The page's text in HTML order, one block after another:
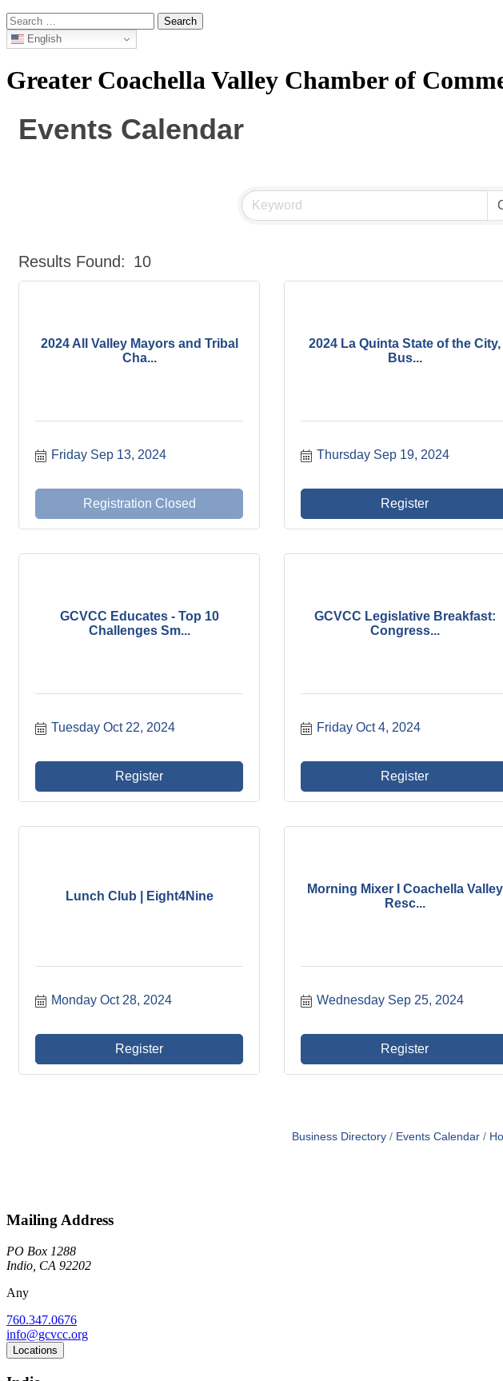
Search
for: English
Greater Coachella Valley Chamber of
Events Calendar
Results Found: 10
2024 All Valley Mayors and Tribal
Cha...
Friday Sep 13, 2024
Registration Closed
2024 La Quinta State of the City,
Bus...
Thursday Sep 19, 2024
Register
GCVCC Educates - Top 10
Challenges Sm...
Tuesday Oct 22, 2024
Register
GCVCC Legislative Breakfast:
Congress...
Friday Oct 4, 2024
Register
Lunch Club | Eight4Nine
Monday Oct 28, 2024
Register
Morning Mixer I Coachella Valley
Resc...
Wednesday Sep 25, 2024
Register
Business Directory Events Calendar
Mailing Address
PO Box 1288
Indio, CA 92202
Any
760.347.0676
info@gcvcc.org
Locations